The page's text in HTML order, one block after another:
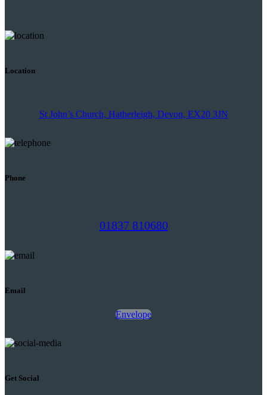
Location
St John’s Church, Hatherleigh, Devon, EX20 3JN
Phone
01837 810680
Email
Envelope
Get Social